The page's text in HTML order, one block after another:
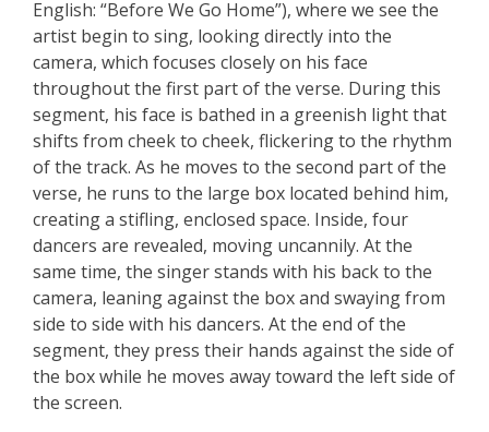
English: “Before We Go Home”), where we see the
artist begin to sing, looking directly into the
camera, which focuses closely on his face
throughout the first part of the verse. During this
segment, his face is bathed in a greenish light that
shifts from cheek to cheek, flickering to the rhythm
of the track. As he moves to the second part of the
verse, he runs to the large box located behind him,
creating a stifling, enclosed space. Inside, four
dancers are revealed, moving uncannily. At the
same time, the singer stands with his back to the
camera, leaning against the box and swaying from
side to side with his dancers. At the end of the
segment, they press their hands against the side of
the box while he moves away toward the left side of
the screen.